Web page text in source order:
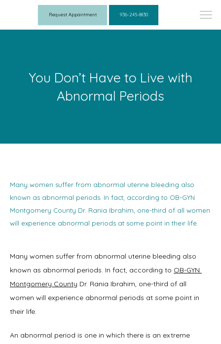
Home
Request Appointment 936-245-8830
You Don’t Have to Live with
Abnormal Periods
Many women suffer from abnormal uterine bleeding also
known as abnormal periods. In fact, according to OB-GYN
Montgomery County Dr. Rania Ibrahim, one-third of all women
will experience abnormal periods at some point in their life.
Many women suffer from abnormal uterine bleeding also
known as abnormal periods. In fact, according to OB-GYN
Montgomery County Dr. Rania Ibrahim, one-third of all
women will experience abnormal periods at some point in
their life.
An abnormal period is one in which there is an extreme